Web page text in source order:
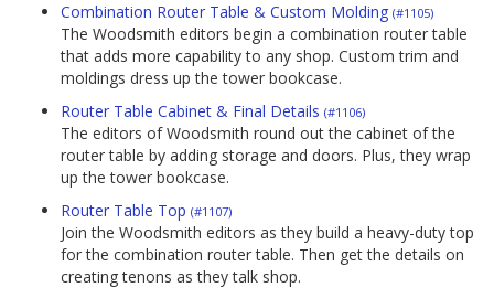
Combination Router Table & Custom Molding (#1105)
The Woodsmith editors begin a combination router table
that adds more capability to any shop. Custom trim and
moldings dress up the tower bookcase.
Router Table Cabinet & Final Details (#1106)
The editors of Woodsmith round out the cabinet of the
router table by adding storage and doors. Plus, they wrap
up the tower bookcase.
Router Table Top (#1107)
Join the Woodsmith editors as they build a heavy-duty top
for the combination router table. Then get the details on
creating tenons as they talk shop.